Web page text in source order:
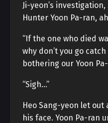
Ji-yeon’s
Hunter Yoon Pa-ran,
“If the one who died
why don’t you go
bothering our Yoon
“Sigh…”
Heo Sang-yeon let
his face. Yoon Pa-ran